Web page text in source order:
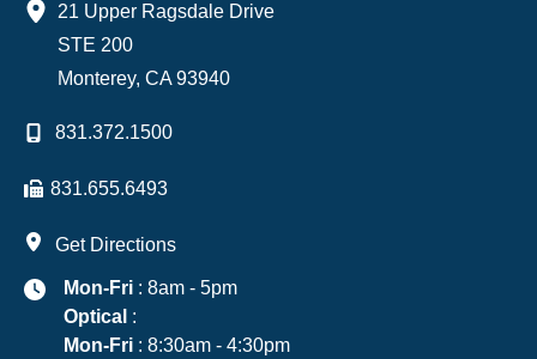
21 Upper Ragsdale Drive
STE 200
Monterey, CA 93940
831.372.1500
831.655.6493
Get Directions
Mon-Fri : 8am - 5pm
Optical :
Mon-Fri : 8:30am - 4:30pm